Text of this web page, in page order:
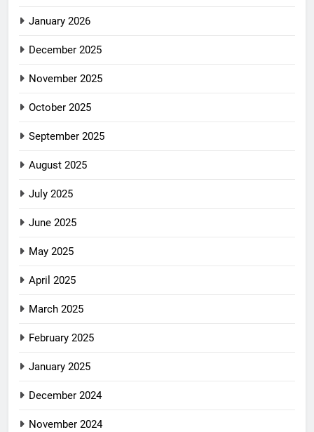
January 2026
December 2025
November 2025
October 2025
September 2025
August 2025
July 2025
June 2025
May 2025
April 2025
March 2025
February 2025
January 2025
December 2024
November 2024